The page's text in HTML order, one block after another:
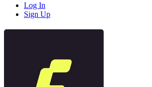
Log In
Sign Up